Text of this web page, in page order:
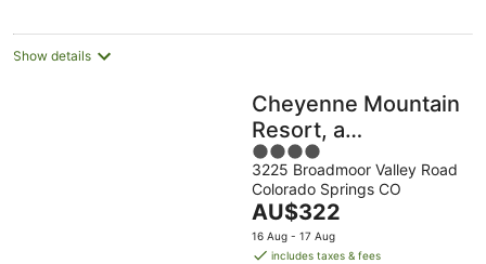
night
Show details
Cheyenne Mountain
Resort, a
Destination by Hyatt
Hotels
4
out
of
5
3225 Broadmoor Valley Road
Colorado Springs CO
The
price
is
AU$322
16 Aug - 17 Aug
includes taxes & fees